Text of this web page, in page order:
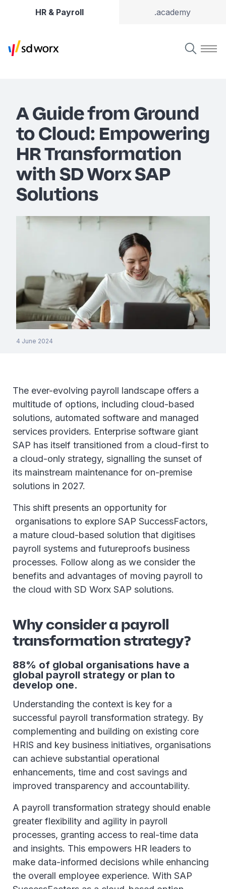
HR & Payroll .academy
A Guide from Ground
to Cloud: Empowering
HR Transformation
with SD Worx SAP
Solutions
4 June 2024
The ever-evolving payroll landscape offers a
multitude of options, including cloud-based
solutions, automated software and managed
services providers. Enterprise software giant
SAP has itself transitioned from a cloud-first to
a cloud-only strategy, signalling the sunset of
its mainstream maintenance for on-premise
solutions in 2027.
This shift presents an opportunity for
organisations to explore SAP SuccessFactors,
a mature cloud-based solution that digitises
payroll systems and futureproofs business
processes. Follow along as we consider the
benefits and advantages of moving payroll to
the cloud with SD Worx SAP solutions.
Why consider a payroll
transformation strategy?
88% of global organisations have a
global payroll strategy or plan to
develop one.
Understanding the context is key for a
successful payroll transformation strategy. By
complementing and building on existing core
HRIS and key business initiatives, organisations
can achieve substantial operational
enhancements, time and cost savings and
improved transparency and accountability.
A payroll transformation strategy should enable
greater flexibility and agility in payroll
processes, granting access to real-time data
and insights. This empowers HR leaders to
make data-informed decisions while enhancing
the overall employee experience. With SAP